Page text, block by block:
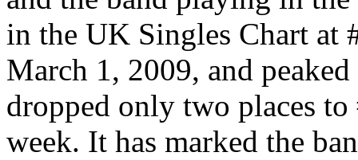
in the UK Singles Chart at
March 1, 2009, and
dropped only two places
week. It has marked the